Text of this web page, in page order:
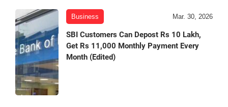
Business Mar. 30, 2026
SBI Customers Can Depost Rs 10 Lakh,
Get Rs 11,000 Monthly Payment Every
Month (Edited)